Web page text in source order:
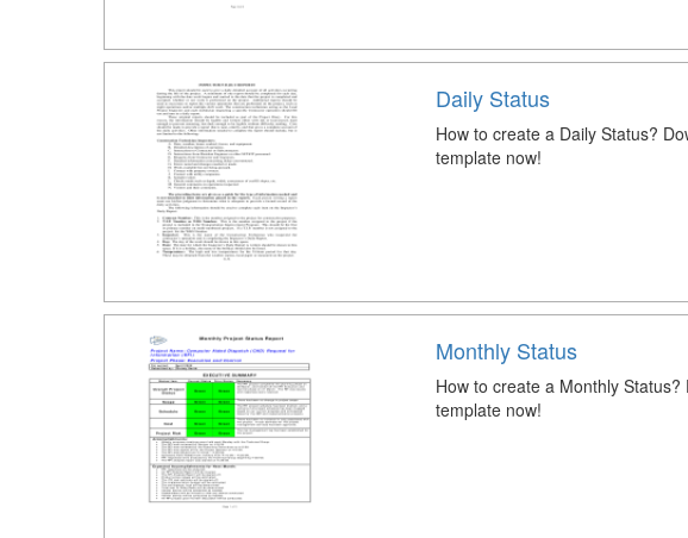
Daily Status
How to create a Daily Status?
template now!
Monthly Status
How to create a Monthly
template now!